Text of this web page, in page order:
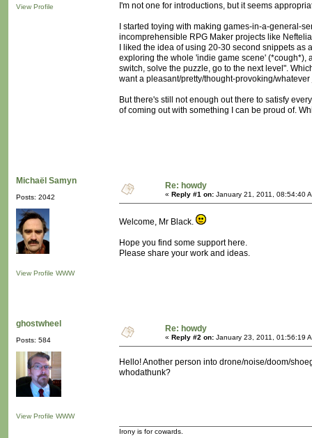
View Profile I'm not one for introductions, but it seems
I started toying with making games-in-a-general-
incomprehensible RPG Maker projects like
I liked the idea of using 20-30 second snippets
exploring the whole 'indie game scene' (*cough*),
switch, solve the puzzle, go to the next level".
want a pleasant/pretty/thought-provoking/whatever
But there's still not enough out there to satisfy
of coming out with something I can be proud of.
Michaël Samyn
Posts: 2042
View Profile WWW
Re: howdy
« Reply #1 on: January 21, 2011, 08:54:40
Welcome, Mr Black.
Hope you find some support here.
Please share your work and ideas.
ghostwheel
Posts: 584
View Profile WWW
Re: howdy
« Reply #2 on: January 23, 2011, 01:56:19
Hello! Another person into drone/noise/doom/
whodathunk?
Irony is for cowards.